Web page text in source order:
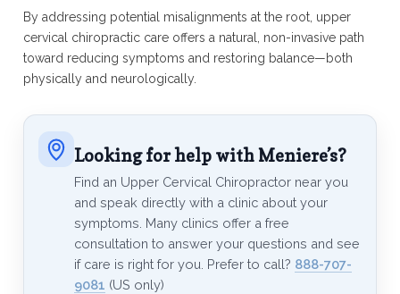
By addressing potential misalignments at the root, upper
cervical chiropractic care offers a natural, non-invasive path
toward reducing symptoms and restoring balance—both
physically and neurologically.
Looking for help with Meniere’s?
Find an Upper Cervical Chiropractor near you
and speak directly with a clinic about your
symptoms. Many clinics offer a free
consultation to answer your questions and see
if care is right for you. Prefer to call? 888-707-
9081 (US only)